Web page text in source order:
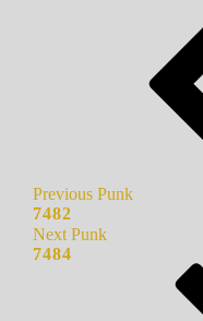
Previous Punk
7482
Next Punk
7484